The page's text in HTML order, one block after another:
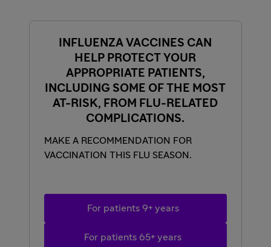
INFLUENZA VACCINES CAN
HELP PROTECT YOUR
APPROPRIATE PATIENTS,
INCLUDING SOME OF THE MOST
AT-RISK, FROM FLU-RELATED
COMPLICATIONS.
MAKE A RECOMMENDATION FOR
VACCINATION THIS FLU SEASON.